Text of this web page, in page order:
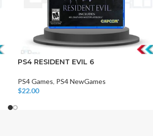
MONITORS
PS4 RESIDENT EVIL 6
PS4 Games, PS4 NewGames
$22.00